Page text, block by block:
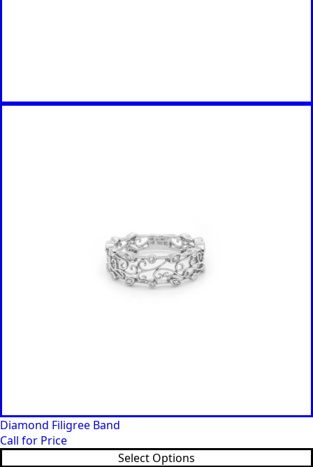
Diamond Filigree Band
Call for Price
Select Options